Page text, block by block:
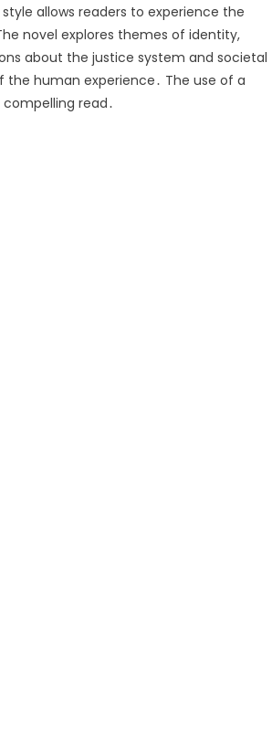
allows readers to experience the
novel explores themes of identity,
about the justice system and societal
human experience․ The use of a
read․